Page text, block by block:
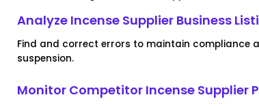
Analyze Incense Supplier Business
Find and correct errors to maintain compliance
suspension.
Monitor Competitor Incense Supplier